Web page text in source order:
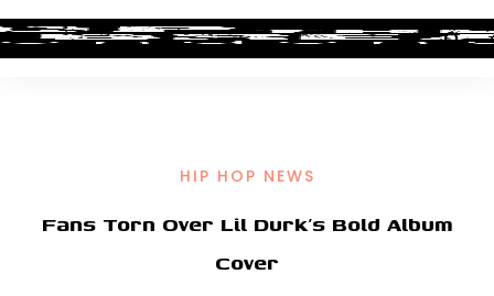
HIP HOP NEWS
Fans Torn Over Lil Durk’s Bold Album
Cover